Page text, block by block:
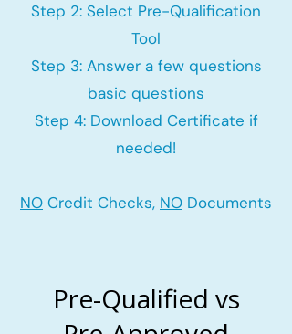
Step 2: Select Pre-Qualification
Tool
Step 3: Answer a few questions
basic questions
Step 4: Download Certificate if
needed!
NO Credit Checks, NO Documents
Pre-Qualified vs